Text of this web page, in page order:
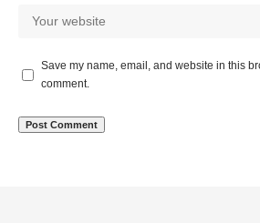
Save my name, email, and website in this
comment.